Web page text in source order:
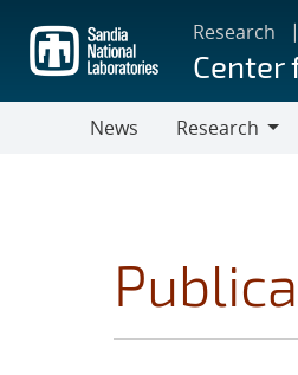
main
content
Research
Center
News
Research